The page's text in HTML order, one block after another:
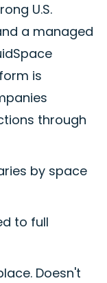
U.S.
a managed
is
through
by space
to full
Doesn't